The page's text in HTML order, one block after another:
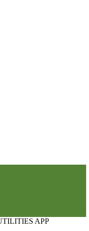
APP